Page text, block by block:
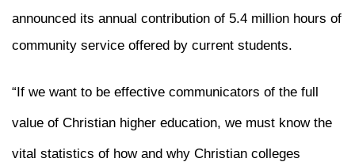
announced its annual contribution of 5.4 million hours of
community service offered by current students.
“If we want to be effective communicators of the full
value of Christian higher education, we must know the
vital statistics of how and why Christian colleges